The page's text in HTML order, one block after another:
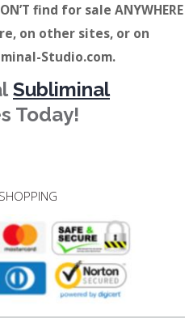
find for sale ANYWHERE
on other sites, or on
Studio.com.
Subliminal
Today!